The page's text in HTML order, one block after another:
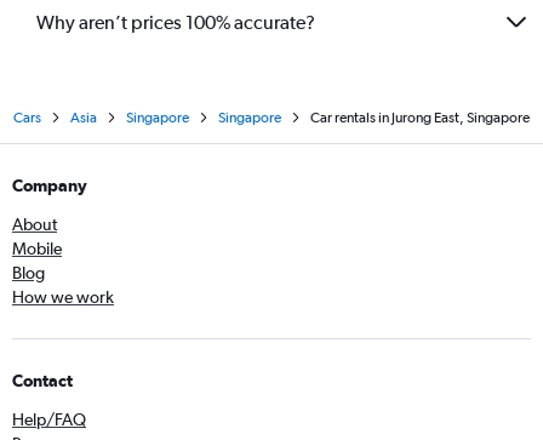
Why aren’t prices 100% accurate?
Cars Asia Singapore Singapore Car rentals in Jurong East, Singapore
Company
About
Mobile
Blog
How we work
Contact
Help/FAQ